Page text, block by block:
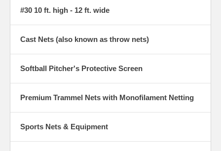
#30 10 ft. high - 12 ft. wide
Cast Nets (also known as throw nets)
Softball Pitcher's Protective Screen
Premium Trammel Nets with Monofilament Netting
Sports Nets & Equipment